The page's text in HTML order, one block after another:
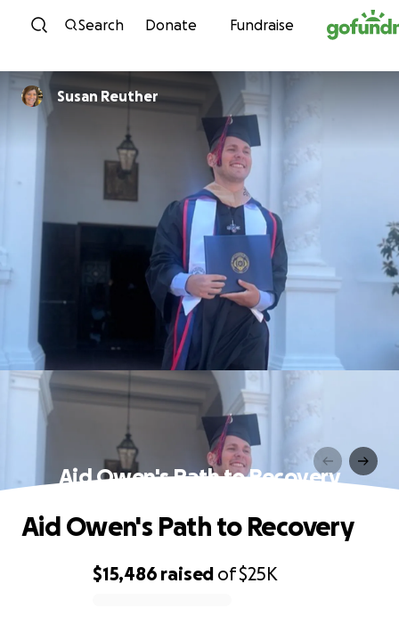
Skip to content
Search Donate Fundraise
Susan Reuther
Aid Owen's Path to Recovery
$15,486 raised of$25K
Aid Owen's Path to Recovery